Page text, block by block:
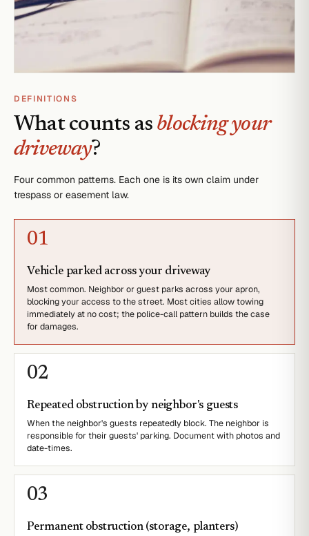
DEFINITIONS
What counts as blocking your
driveway?
Four common patterns. Each one is its own claim under
trespass or easement law.
01
Vehicle parked across your driveway
Most common. Neighbor or guest parks across your apron,
blocking your access to the street. Most cities allow towing
immediately at no cost; the police-call pattern builds the case
for damages.
02
Repeated obstruction by neighbor's guests
When the neighbor's guests repeatedly block. The neighbor is
responsible for their guests' parking. Document with photos and
date-times.
03
Permanent obstruction (storage, planters)